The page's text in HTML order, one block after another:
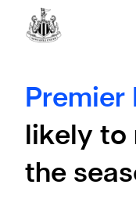
Premier
likely to
the